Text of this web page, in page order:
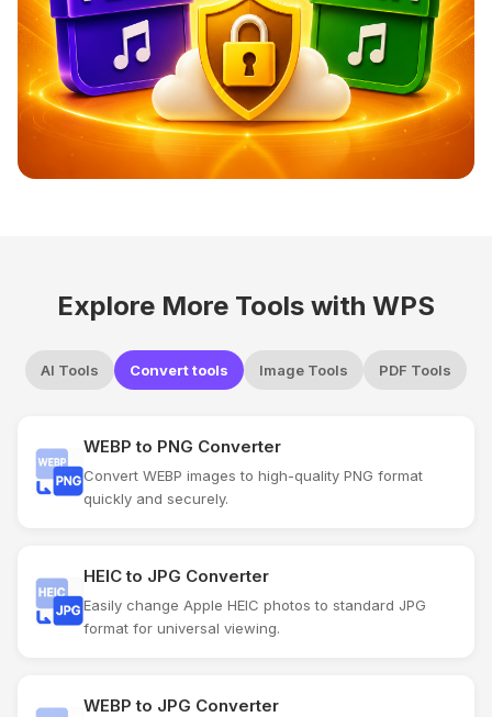
Explore More Tools with WPS
AI Tools Convert tools Image Tools PDF Tools
WEBP to PNG Converter
Convert WEBP images to high-quality PNG format
quickly and securely.
HEIC to JPG Converter
Easily change Apple HEIC photos to standard JPG
format for universal viewing.
WEBP to JPG Converter